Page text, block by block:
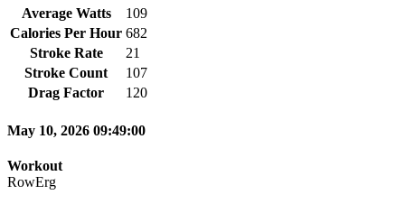
Average Watts
109
Calories Per Hour 682
Stroke Rate
21
Stroke Count
107
Drag Factor
120
May 10, 2026 09:49:00
Workout
RowErg